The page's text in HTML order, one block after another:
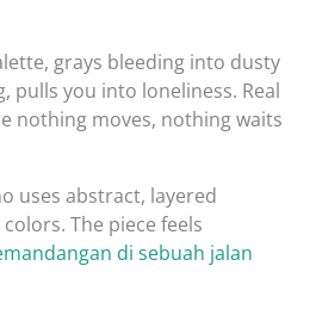
grays bleeding into dusty
pulls you into loneliness. Real
nothing moves, nothing waits
uses abstract, layered
The piece feels
di sebuah jalan